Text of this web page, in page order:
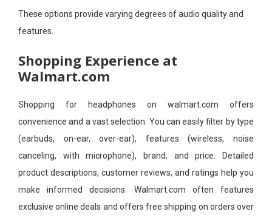
These options provide varying degrees of audio quality and
features.
Shopping Experience at
Walmart.com
Shopping for headphones on walmart.com offers
convenience and a vast selection. You can easily filter by type
(earbuds, on-ear, over-ear), features (wireless, noise
canceling, with microphone), brand, and price. Detailed
product descriptions, customer reviews, and ratings help you
make informed decisions. Walmart.com often features
exclusive online deals and offers free shipping on orders over